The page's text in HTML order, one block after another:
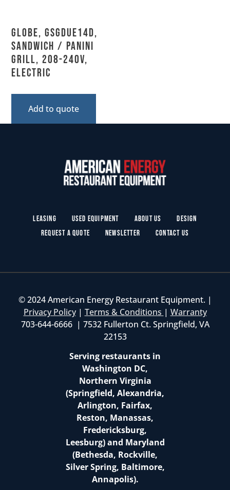
Globe, GSGDUE14D,
Sandwich / Panini
Grill, 208-240V,
Electric
Add to quote
Leasing Used Equipment About Us
Design
Request a Quote
Newsletter Contact Us
© 2024 American Energy Restaurant Equipment. |
Privacy Policy| Terms & Conditions | Warranty
703-644-6666 | 7532 Fullerton Ct. Springfield, VA
22153
Serving restaurants in
Washington DC,
Northern Virginia
(Springfield, Alexandria,
Arlington, Fairfax,
Reston, Manassas,
Fredericksburg,
Leesburg) and Maryland
(Bethesda, Rockville,
Silver Spring, Baltimore,
Annapolis).